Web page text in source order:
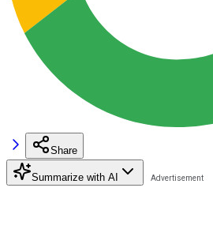
Share
Summarize with AI